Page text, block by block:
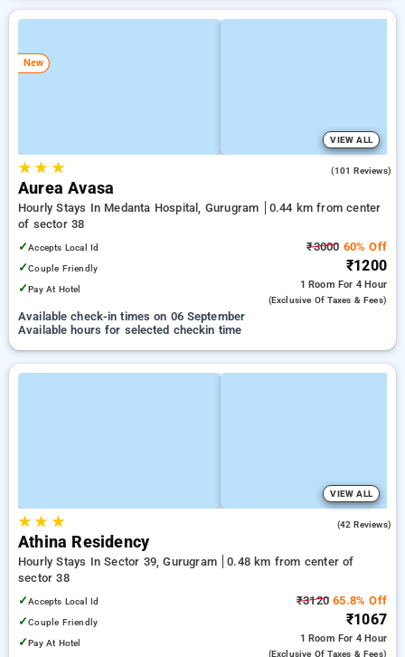
New
VIEW ALL
★★ ★ (101 Reviews)
Aurea Avasa
Hourly Stays In Medanta Hospital, Gurugram
0.44 km from center
of sector 38
✓Accepts Local Id
✓Couple Friendly
✓Pay At Hotel
₹3000 60% Off
₹1200
1 Room For 4 Hour
(exclusive Of Taxes & Fees)
Available check-in times on 06 September
Available hours for selected checkin time
VIEW ALL
★★ ★ (42 Reviews)
Athina Residency
Hourly Stays In Sector 39, Gurugram
0.48 km from center of
sector 38
✓Accepts Local Id
✓Couple Friendly
✓Pay At Hotel
₹3120 65.8% Off
₹1067
1 Room For 4 Hour
(exclusive Of Taxes & Fees)